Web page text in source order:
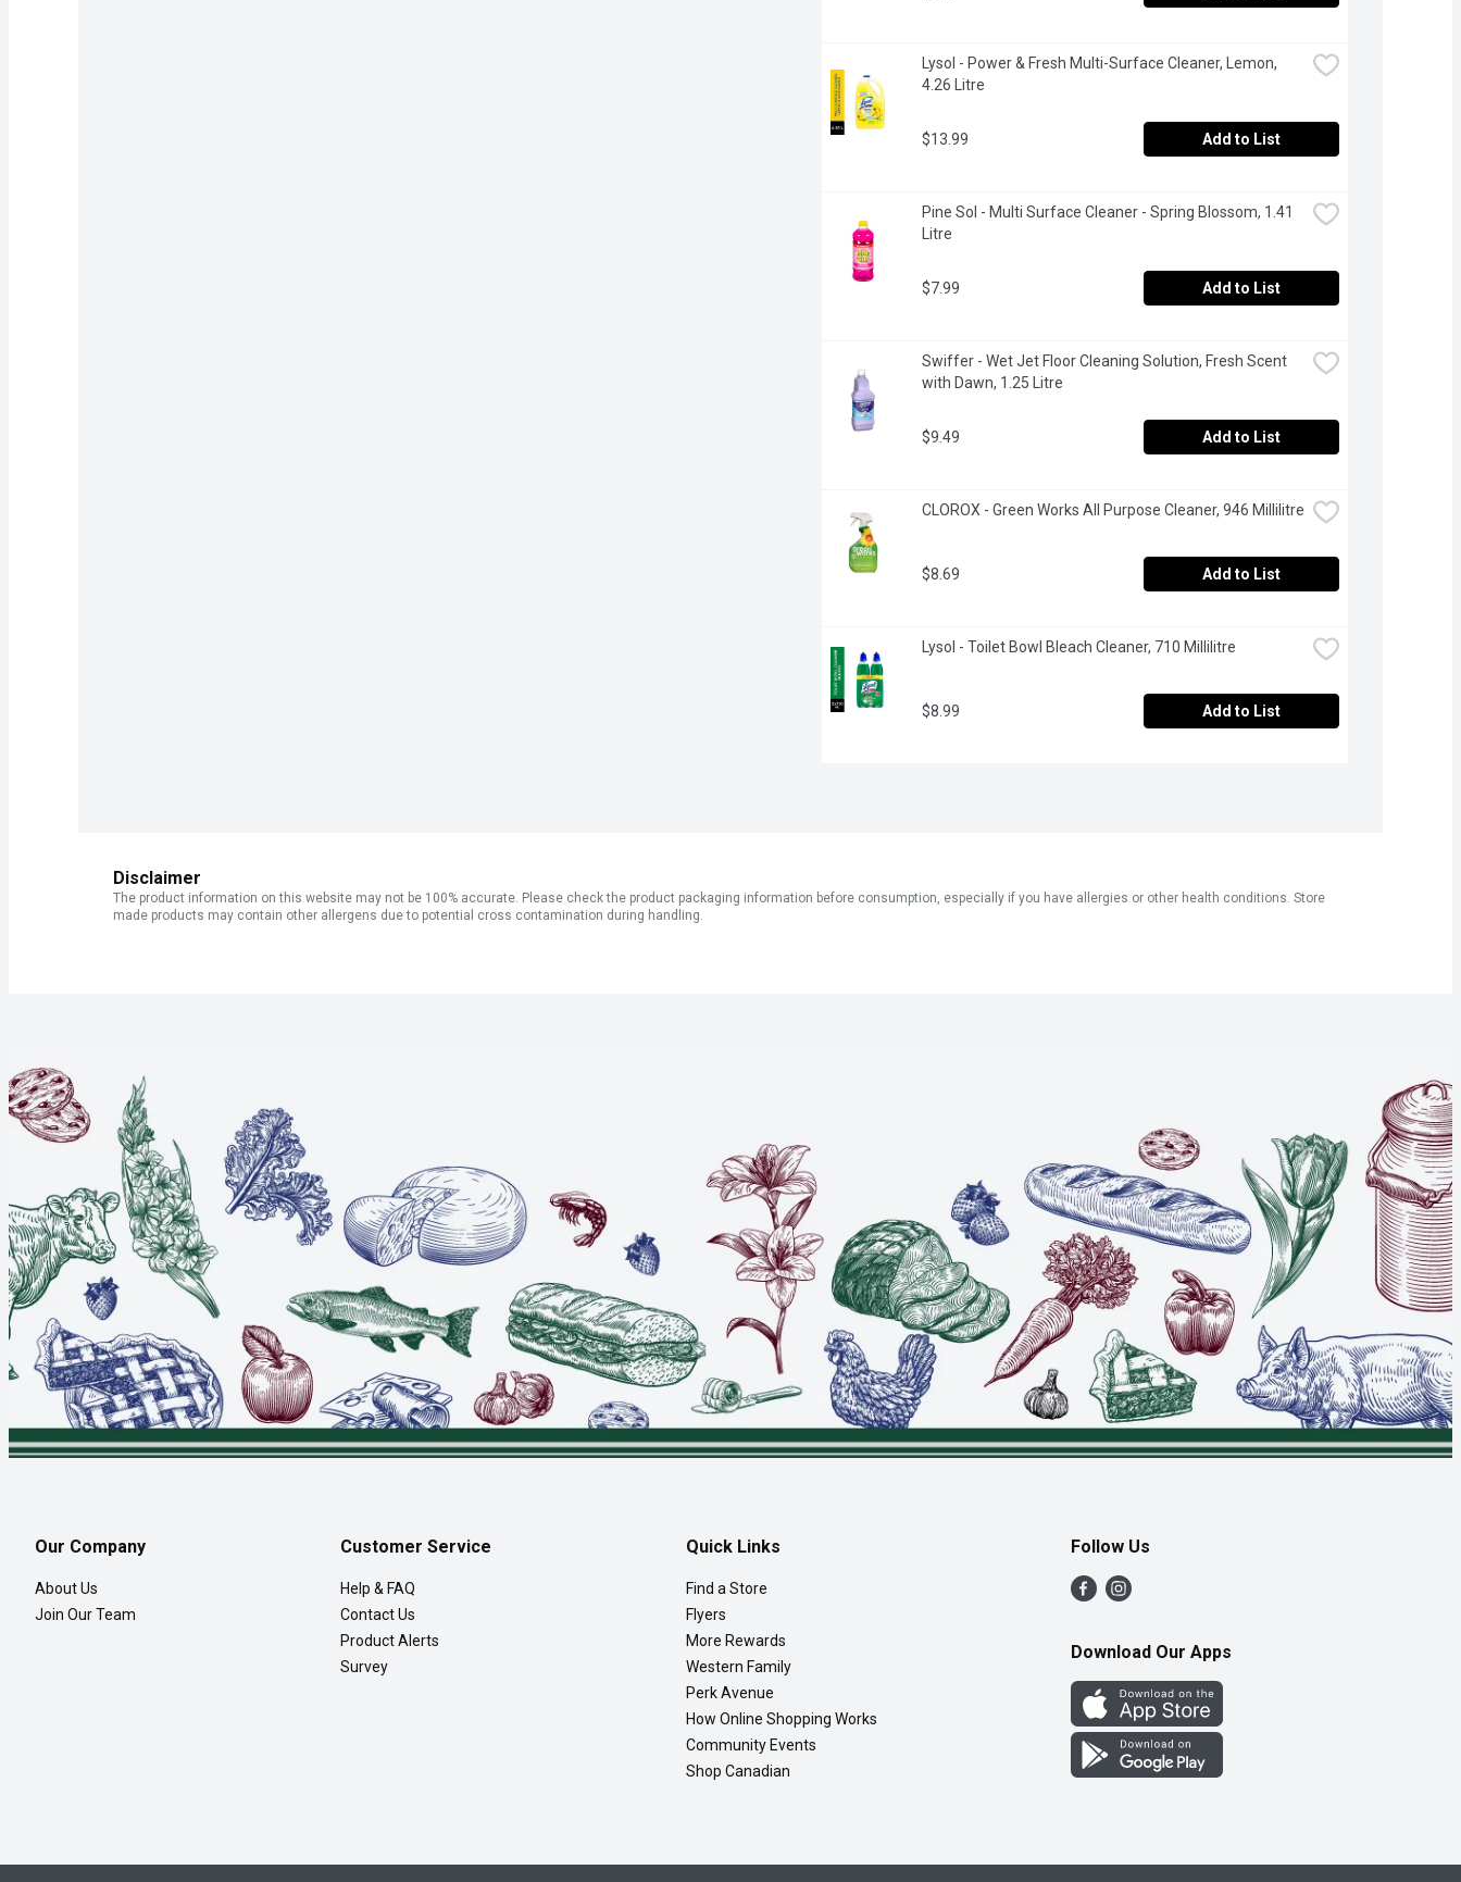
Lysol - Power & Fresh Multi-Surface Cleaner, Lemon,
4.26 Litre
$13.99 Add to List
Pine Sol - Multi Surface Cleaner - Spring Blossom, 1.41
Litre
$7.99 Add to List
Swiffer - Wet Jet Floor Cleaning Solution, Fresh Scent
with Dawn, 1.25 Litre
$9.49 Add to List
CLOROX - Green Works All Purpose Cleaner, 946 Millilitre
$8.69 Add to List
Lysol - Toilet Bowl Bleach Cleaner, 710 Millilitre
$8.99 Add to List
Disclaimer
The product information on this website may not be 100% accurate. Please check the product packaging information before consumption, especially if you have allergies or other health conditions. Store
made products may contain other allergens due to potential cross contamination during handling.
Our Company
About Us
Join Our Team
Customer Service
Help & FAQ
Contact Us
Product Alerts
Survey
Quick Links
Find a Store
Flyers
More Rewards
Western Family
Perk Avenue
How Online Shopping Works
Community Events
Shop Canadian
Follow Us
Download Our Apps